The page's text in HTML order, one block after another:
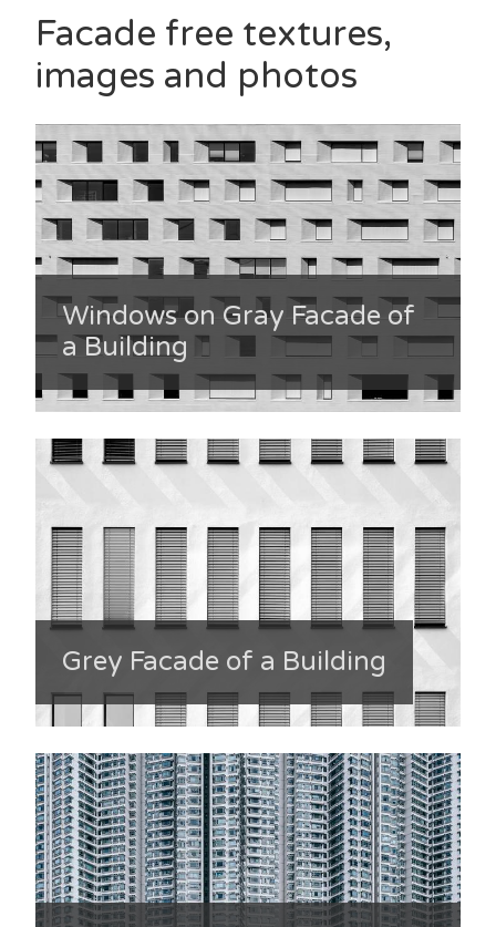
Facade free textures,
images and photos
Windows on Gray Facade of
a Building
Grey Facade of a Building